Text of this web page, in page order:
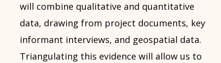
will combine qualitative and quantitative
data, drawing from project documents, key
informant interviews, and geospatial data.
Triangulating this evidence will allow us to